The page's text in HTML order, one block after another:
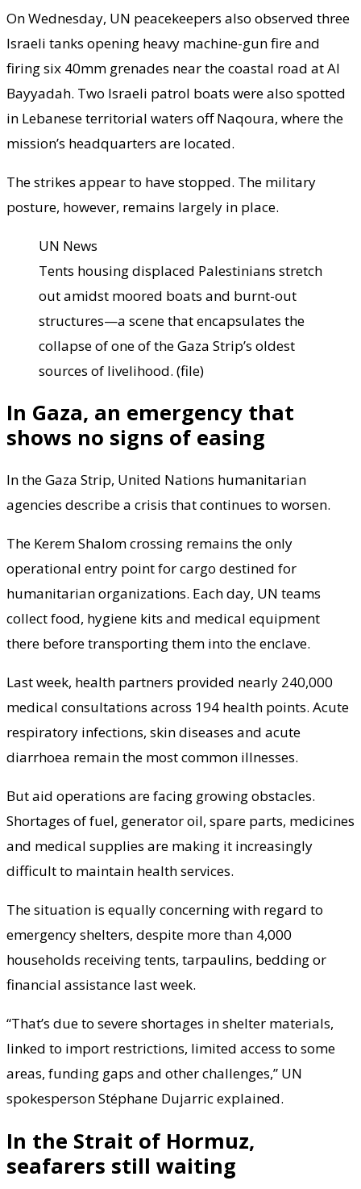
On Wednesday, UN peacekeepers also observed three
Israeli tanks opening heavy machine-gun fire and
firing six 40mm grenades near the coastal road at Al
Bayyadah. Two Israeli patrol boats were also spotted
in Lebanese territorial waters off Naqoura, where the
mission’s headquarters are located.
The strikes appear to have stopped. The military
posture, however, remains largely in place.
UN News
Tents housing displaced Palestinians stretch
out amidst moored boats and burnt-out
structures—a scene that encapsulates the
collapse of one of the Gaza Strip’s oldest
sources of livelihood. (file)
In Gaza, an emergency that
shows no signs of easing
In the Gaza Strip, United Nations humanitarian
agencies describe a crisis that continues to worsen.
The Kerem Shalom crossing remains the only
operational entry point for cargo destined for
humanitarian organizations. Each day, UN teams
collect food, hygiene kits and medical equipment
there before transporting them into the enclave.
Last week, health partners provided nearly 240,000
medical consultations across 194 health points. Acute
respiratory infections, skin diseases and acute
diarrhoea remain the most common illnesses.
But aid operations are facing growing obstacles.
Shortages of fuel, generator oil, spare parts, medicines
and medical supplies are making it increasingly
difficult to maintain health services.
The situation is equally concerning with regard to
emergency shelters, despite more than 4,000
households receiving tents, tarpaulins, bedding or
financial assistance last week.
“That’s due to severe shortages in shelter materials,
linked to import restrictions, limited access to some
areas, funding gaps and other challenges,” UN
spokesperson Stéphane Dujarric explained.
In the Strait of Hormuz,
seafarers still waiting